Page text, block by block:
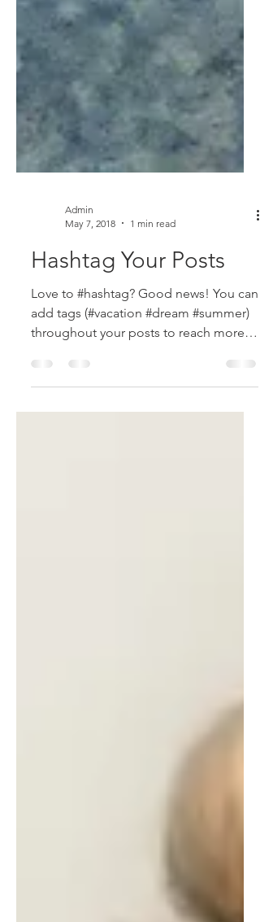
Admin
May 7, 2018
1 min read
Hashtag Your Posts
Love to #hashtag? Good news! You can
add tags (#vacation #dream #summer)